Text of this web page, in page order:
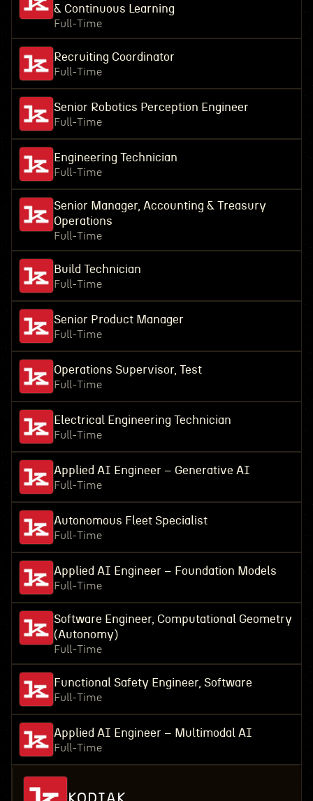
& Continuous Learning
Full-Time
Recruiting Coordinator
Full-Time
Senior Robotics Perception Engineer
Full-Time
Engineering Technician
Full-Time
Senior Manager, Accounting & Treasury
Operations
Full-Time
Build Technician
Full-Time
Senior Product Manager
Full-Time
Operations Supervisor, Test
Full-Time
Electrical Engineering Technician
Full-Time
Applied AI Engineer – Generative AI
Full-Time
Autonomous Fleet Specialist
Full-Time
Applied AI Engineer – Foundation Models
Full-Time
Software Engineer, Computational Geometry
(Autonomy)
Full-Time
Functional Safety Engineer, Software
Full-Time
Applied AI Engineer – Multimodal AI
Full-Time